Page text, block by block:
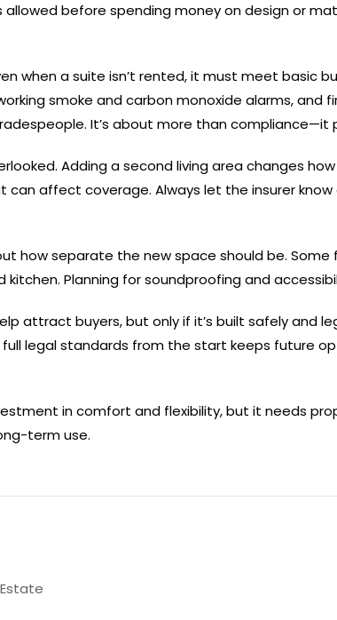
allowed before spending money on design or
when a suite isn’t rented, it must meet basic
smoke and carbon monoxide alarms, and
It’s about more than
Adding a second living area changes
affect coverage. Always let the insurer
how separate the new space should be.
Planning for soundproofing and
attract buyers, but only if it’s built safely and
legal standards from the start keeps future
in comfort and flexibility, but it needs
term use.